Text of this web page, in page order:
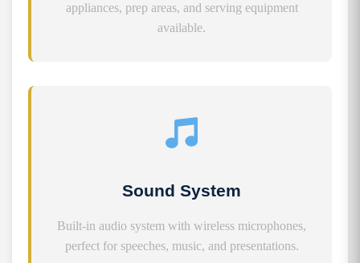
appliances, prep areas, and serving equipment
available.
Sound System
Built-in audio system with wireless microphones,
perfect for speeches, music, and presentations.